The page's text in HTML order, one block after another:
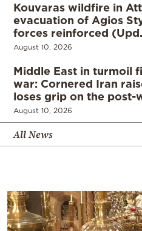
Kouvaras wildfire in
evacuation of Agios
forces reinforced
August 10, 2026
Middle East in turmoil
war: Cornered Iran
loses grip on the post-
August 10, 2026
All News